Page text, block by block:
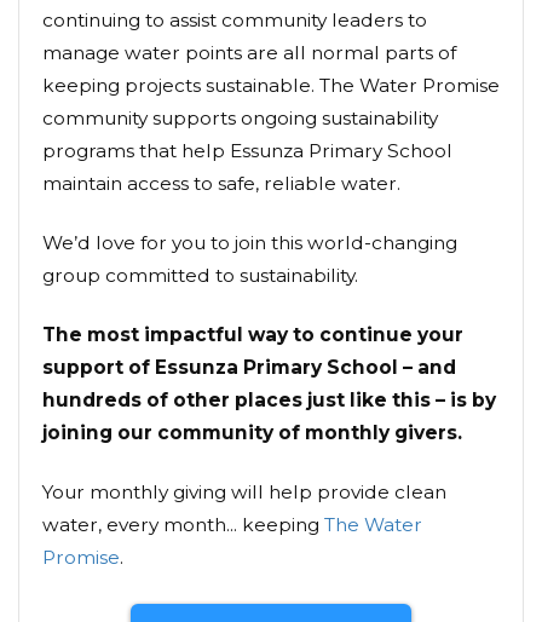
continuing to assist community leaders to
manage water points are all normal parts of
keeping projects sustainable. The Water Promise
community supports ongoing sustainability
programs that help Essunza Primary School
maintain access to safe, reliable water.
We’d love for you to join this world-changing
group committed to sustainability.
The most impactful way to continue your
support of Essunza Primary School – and
hundreds of other places just like this – is by
joining our community of monthly givers.
Your monthly giving will help provide clean
water, every month... keeping The Water
Promise.